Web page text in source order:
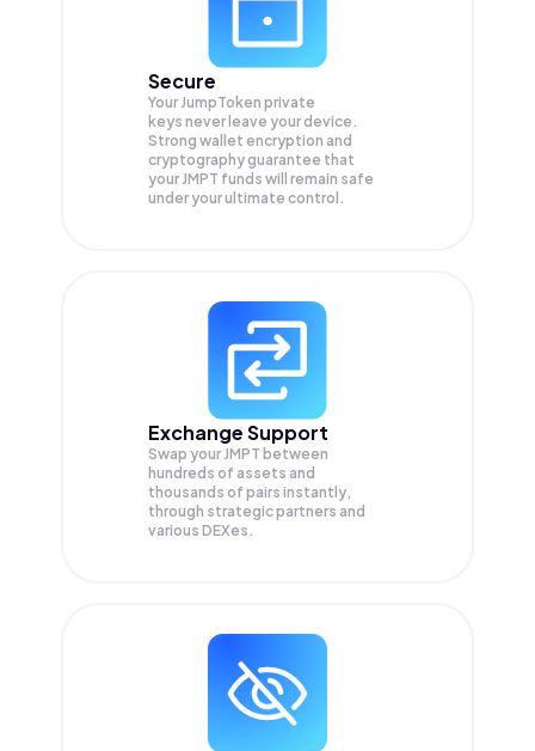
Secure
Your JumpToken private
keys never leave your device.
Strong wallet encryption and
cryptography guarantee that
yourJMPT funds will remain safe
under your ultimate control.
Exchange Support
Swap yourJMPT between
hundreds of assets and
thousands of pairs instantly,
through strategic partners and
various DEXes.